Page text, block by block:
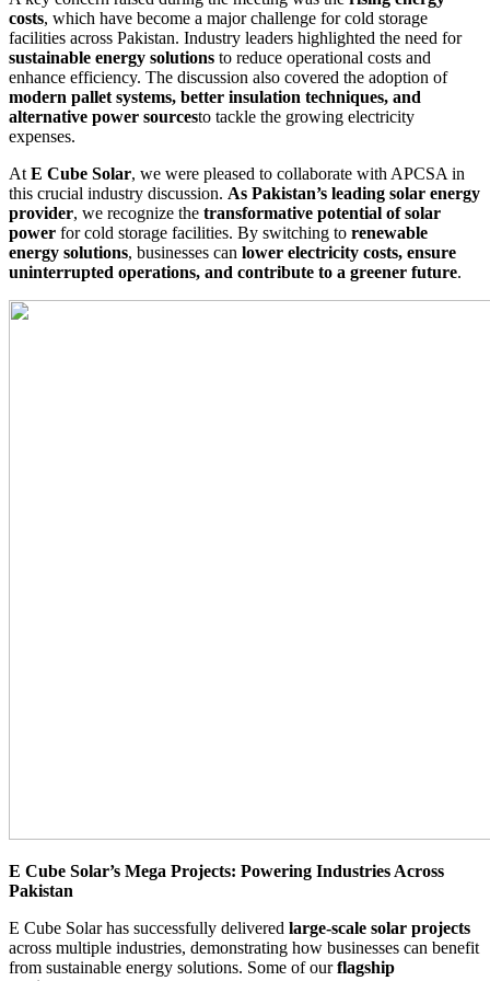
costs, which have become a major challenge for cold storage
facilities across Pakistan. Industry leaders highlighted the need for
sustainable energy solutions to reduce operational costs and
enhance efficiency. The discussion also covered the adoption of
modern pallet systems, better insulation techniques, and
alternative power sourcesto tackle the growing electricity
expenses.
At E Cube Solar, we were pleased to collaborate with APCSA in
this crucial industry discussion. As Pakistan’s leading solar energy
provider, we recognize the transformative potential of solar
power for cold storage facilities. By switching to renewable
energy solutions, businesses can lower electricity costs, ensure
uninterrupted operations, and contribute to a greener future.
E Cube Solar’s Mega Projects: Powering Industries Across
Pakistan
E Cube Solar has successfully delivered large-scale solar projects
across multiple industries, demonstrating how businesses can benefit
from sustainable energy solutions. Some of ourflagship